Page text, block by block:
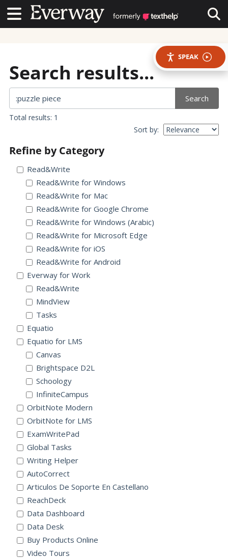
Contact UsContact Us
SPEAK
Search results...
Search
Total results: 1
Sort by:
Refine by Category
Read&Write
Read&Write for Windows
Read&Write for Mac
Read&Write for Google Chrome
Read&Write for Windows (Arabic)
Read&Write for Microsoft Edge
Read&Write for iOS
Read&Write for Android
Everway for Work
Read&Write
MindView
Tasks
Equatio
Equatio for LMS
Canvas
Brightspace D2L
Schoology
InfiniteCampus
OrbitNote Modern
OrbitNote for LMS
ExamWritePad
Global Tasks
Writing Helper
AutoCorrect
Articulos De Soporte En Castellano
ReachDeck
Data Dashboard
Data Desk
Buy Products Online
Video Tours